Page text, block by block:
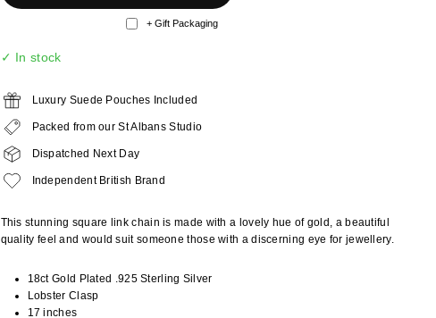
+ Gift Packaging
✓ In stock
Luxury Suede Pouches Included
Packed from our St Albans Studio
Dispatched Next Day
Independent British Brand
This stunning square link chain is made with a lovely hue of gold, a beautiful
quality feel and would suit someone those with a discerning eye for jewellery.
18ct Gold Plated .925 Sterling Silver
Lobster Clasp
17 inches